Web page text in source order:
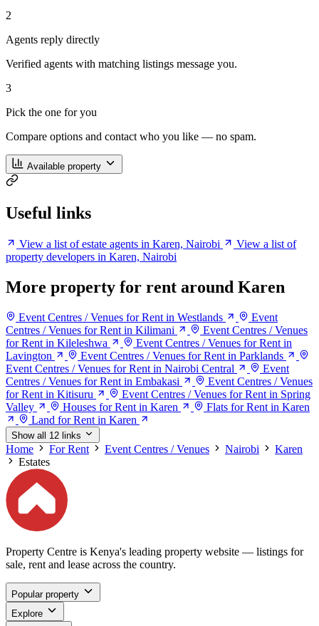
2
Agents reply directly
Verified agents with matching listings message you.
3
Pick the one for you
Compare options and contact who you like — no spam.
Available property
Useful links
View a list of estate agents in Karen, Nairobi
View a list of
property developers in Karen, Nairobi
More property for rent around Karen
Event Centres / Venues for Rent in Westlands
Event
Centres / Venues for Rent in Kilimani
Event Centres / Venues
for Rent in Kileleshwa
Event Centres / Venues for Rent in
Lavington
Event Centres / Venues for Rent in Parklands
Event Centres / Venues for Rent in Nairobi Central
Event
Centres / Venues for Rent in Embakasi
Event Centres / Venues
for Rent in Kitisuru
Event Centres / Venues for Rent in Spring
Valley
Houses for Rent in Karen
Flats for Rent in Karen
Land for Rent in Karen
Show all 12 links
Home For Rent Event Centres / Venues Nairobi
Karen
Estates
Property Centre is Kenya's leading property website — listings for
sale, rent and lease across the country.
Popular property
Explore